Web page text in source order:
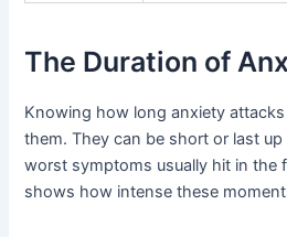
The Duration of
Knowing how long anxiety
them. They can be short or last
worst symptoms usually hit in the
shows how intense these